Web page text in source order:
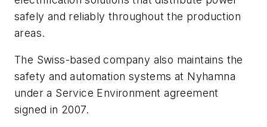
safely and reliably throughout the production
areas.
The Swiss-based company also maintains the
safety and automation systems at Nyhamna
under a Service Environment agreement
signed in 2007.